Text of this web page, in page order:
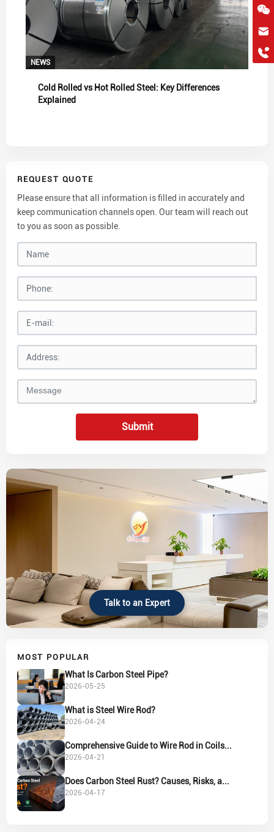
NEWS
Cold Rolled vs Hot Rolled Steel: Key Differences
Explained
REQUEST QUOTE
Please ensure that all information is filled in accurately and
keep communication channels open. Our team will reach out
to you as soon as possible.
Submit
Talk to an Expert
MOST POPULAR
What Is Carbon Steel Pipe?
2026-05-25
What is Steel Wire Rod?
2026-04-24
Comprehensive Guide to Wire Rod in Coils...
2026-04-21
Does Carbon Steel Rust? Causes, Risks, a...
2026-04-17
Wchat
hkygs@hkygssteel.com